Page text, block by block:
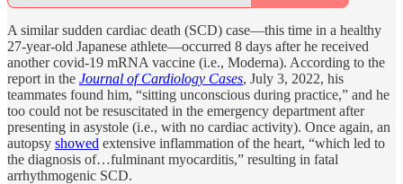
A similar sudden cardiac death (SCD) case—this time in a healthy
27-year-old Japanese athlete—occurred 8 days after he received
another covid-19 mRNA vaccine (i.e., Moderna). According to the
report in the Journal of Cardiology Cases, July 3, 2022, his
teammates found him, “sitting unconscious during practice,” and he
too could not be resuscitated in the emergency department after
presenting in asystole (i.e., with no cardiac activity). Once again, an
autopsy showed extensive inflammation of the heart, “which led to
the diagnosis of…fulminant myocarditis,” resulting in fatal
arrhythmogenic SCD.